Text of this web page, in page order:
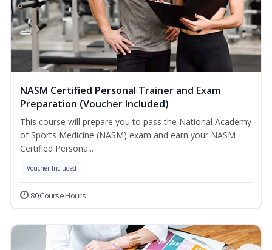
NASM Certified Personal Trainer and Exam
Preparation (Voucher Included)
This course will prepare you to pass the National Academy
of Sports Medicine (NASM) exam and earn your NASM
Certified Persona...
Voucher Included
80 Course Hours